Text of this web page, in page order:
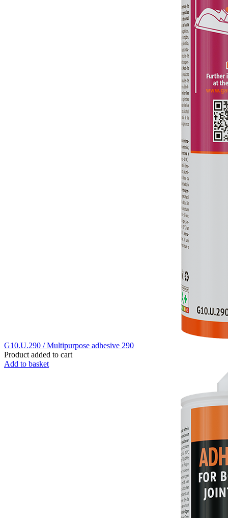
G10.U.290 / Multipurpose adhesive 290
Product added to cart
Add to basket